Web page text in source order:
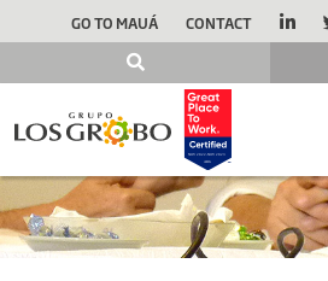
GO TO MAUÁ
CONTACT